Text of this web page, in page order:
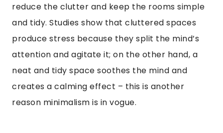
reduce the clutter and keep the rooms simple
and tidy. Studies show that cluttered spaces
produce stress because they split the mind’s
attention and agitate it; on the other hand, a
neat and tidy space soothes the mind and
creates a calming effect – this is another
reason minimalism is in vogue.